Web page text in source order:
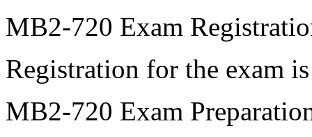
MB2-720 Exam
Registration for the exam
MB2-720 Exam